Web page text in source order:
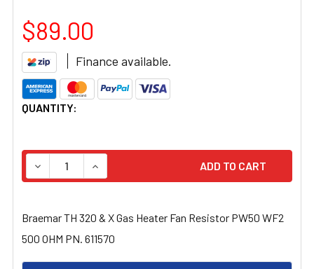
$89.00
Finance available.
CURRENT
QUANTITY:
DECREASE QUANTITY OF BRAEMAR TH 320 & X GAS
INCREASE QUANTITY OF BRAEMAR TH 320
Braemar TH 320 & X Gas Heater Fan Resistor PW50 WF2
500 OHM PN. 611570